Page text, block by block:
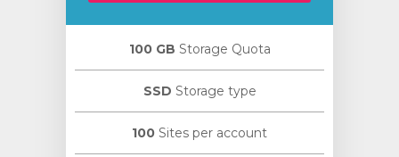
100 GB Storage Quota
SSD Storage type
100 Sites per account